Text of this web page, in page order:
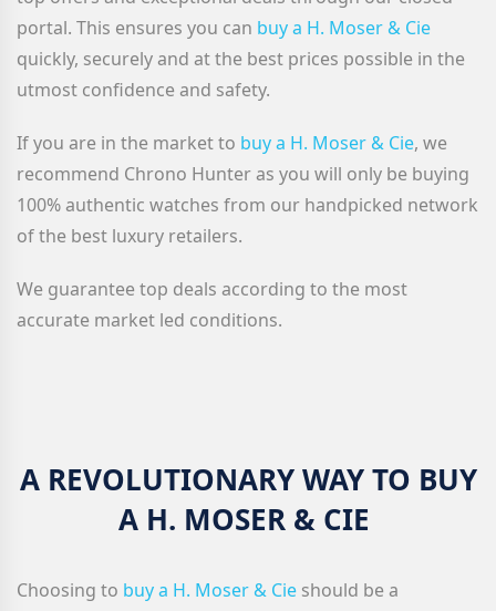
portal. This ensures you can buy a H. Moser & Cie
quickly, securely and at the best prices possible in the
utmost confidence and safety.
If you are in the market to buy a H. Moser & Cie, we
recommend Chrono Hunter as you will only be buying
100% authentic watches from our handpicked network
of the best luxury retailers.
We guarantee top deals according to the most
accurate market led conditions.
A REVOLUTIONARY WAY TO BUY
A H. MOSER & CIE
Choosing to buy a H. Moser & Cie should be a